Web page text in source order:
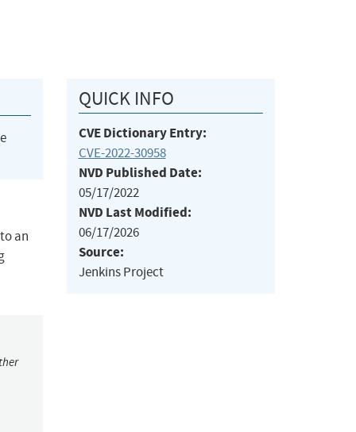
an
QUICK INFO
CVE Dictionary Entry:
CVE-2022-30958
NVD Published Date:
05/17/2022
NVD Last Modified:
06/17/2026
Source:
Jenkins Project